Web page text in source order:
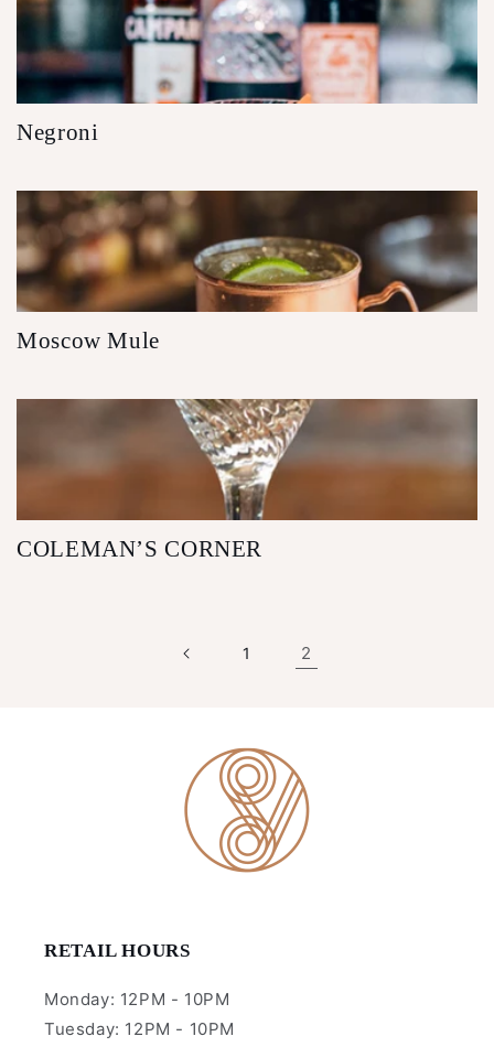
Negroni
Moscow Mule
COLEMAN’S CORNER
1 2
RETAIL HOURS
Monday: 12PM - 10PM
Tuesday: 12PM - 10PM